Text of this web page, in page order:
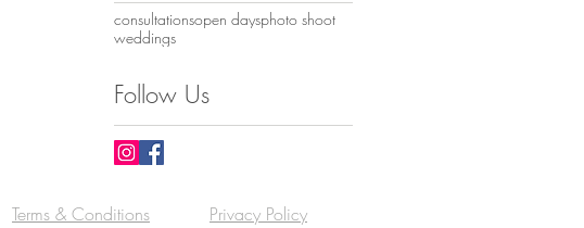
consultationsopen daysphoto shoot
weddings
Follow Us
Terms & Conditions Privacy Policy